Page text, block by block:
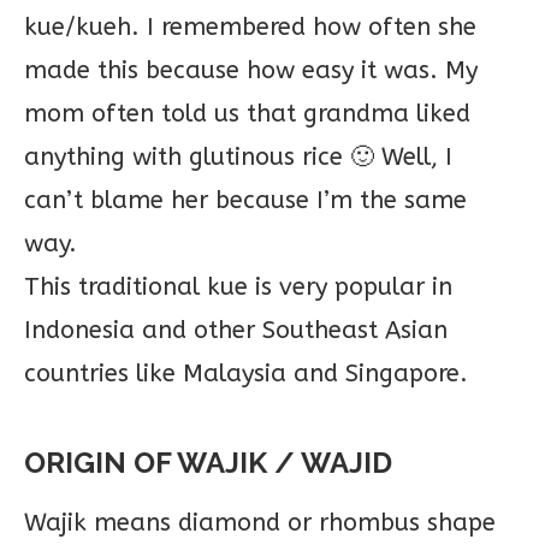
kue/kueh. I remembered how often she
made this because how easy it was. My
mom often told us that grandma liked
anything with glutinous rice 🙂 Well, I
can’t blame her because I’m the same
way.
This traditional kue is very popular in
Indonesia and other Southeast Asian
countries like Malaysia and Singapore.
ORIGIN OF WAJIK / WAJID
Wajik means diamond or rhombus shape